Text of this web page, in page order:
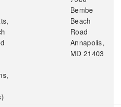
Bembe
Beach
Road
Annapolis,
MD 21403